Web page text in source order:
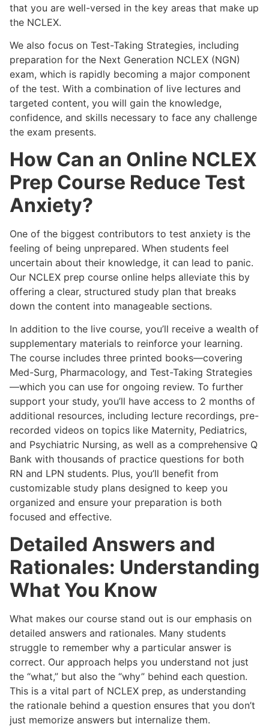
that you are well-versed in the key areas that make up
the NCLEX.
We also focus on Test-Taking Strategies, including
preparation for the Next Generation NCLEX (NGN)
exam, which is rapidly becoming a major component
of the test. With a combination of live lectures and
targeted content, you will gain the knowledge,
confidence, and skills necessary to face any challenge
the exam presents.
How Can an Online NCLEX
Prep Course Reduce Test
Anxiety?
One of the biggest contributors to test anxiety is the
feeling of being unprepared. When students feel
uncertain about their knowledge, it can lead to panic.
Our NCLEX prep course online helps alleviate this by
offering a clear, structured study plan that breaks
down the content into manageable sections.
In addition to the live course, you’ll receive a wealth of
supplementary materials to reinforce your learning.
The course includes three printed books—covering
Med-Surg, Pharmacology, and Test-Taking Strategies
—which you can use for ongoing review. To further
support your study, you’ll have access to 2 months of
additional resources, including lecture recordings, pre-
recorded videos on topics like Maternity, Pediatrics,
and Psychiatric Nursing, as well as a comprehensive Q
Bank with thousands of practice questions for both
RN and LPN students. Plus, you’ll benefit from
customizable study plans designed to keep you
organized and ensure your preparation is both
focused and effective.
Detailed Answers and
Rationales: Understanding
What You Know
What makes our course stand out is our emphasis on
detailed answers and rationales. Many students
struggle to remember why a particular answer is
correct. Our approach helps you understand not just
the “what,” but also the “why” behind each question.
This is a vital part of NCLEX prep, as understanding
the rationale behind a question ensures that you don’t
just memorize answers but internalize them.